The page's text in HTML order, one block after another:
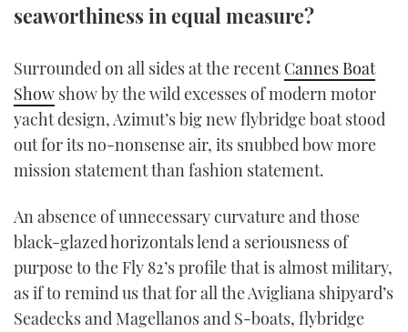
YOUTUBE
FACEBOOK
TWITTER
INSTAGRAM
seaworthiness in equal measure?
Surrounded on all sides at the recentCannes Boat
Show show by the wild excesses of modern motor
yacht design, Azimut’s big new flybridge boat stood
out for its no-nonsense air, its snubbed bow more
mission statement than fashion statement.
An absence of unnecessary curvature and those
black-glazed horizontals lend a seriousness of
purpose to the Fly 82’s profile that is almost military,
as if to remind us that for all the Avigliana shipyard’s
Seadecks and Magellanos and S-boats, flybridge